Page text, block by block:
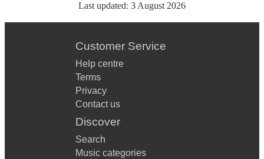
Last updated: 3 August 2026
Customer Service
Help centre
Terms
Privacy
Contact us
Discover
Search
Music categories